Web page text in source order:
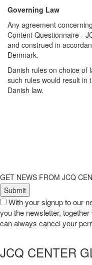
Governing Law
Any agreement
Content Questionnaire -
and construed in
Denmark.
Danish rules on choice of
such rules would result in
Danish law.
GET NEWS FROM JCQ
With your signup to our
you the newsletter,
can always cancel your
JCQ CENTER